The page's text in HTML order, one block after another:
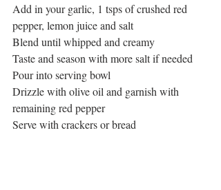
Add in your garlic, 1 tsps of crushed red
pepper, lemon juice and salt
Blend until whipped and creamy
Taste and season with more salt if needed
Pour into serving bowl
Drizzle with olive oil and garnish with
remaining red pepper
Serve with crackers or bread